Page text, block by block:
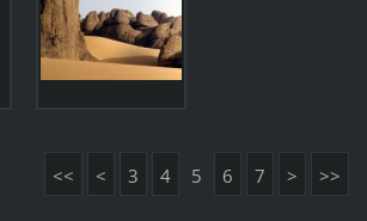
<< < 3 4 5 6 7 > >>